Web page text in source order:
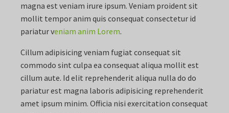
magna est veniam irure ipsum. Veniam proident sit
mollit tempor anim quis consequat consectetur id
pariatur veniam anim Lorem.
Cillum adipisicing veniam fugiat consequat sit
commodo sint culpa ea consequat aliqua mollit est
cillum aute. Id elit reprehenderit aliqua nulla do do
pariatur est magna laboris adipisicing reprehenderit
amet ipsum minim. Officia nisi exercitation consequat